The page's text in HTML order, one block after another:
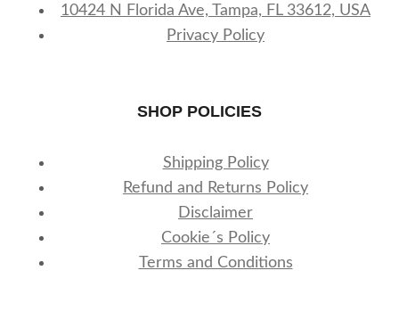
10424 N Florida Ave, Tampa, FL 33612, USA
Privacy Policy
SHOP POLICIES
Shipping Policy
Refund and Returns Policy
Disclaimer
Cookie´s Policy
Terms and Conditions